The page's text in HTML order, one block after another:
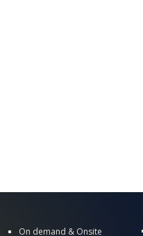
On demand & Onsite